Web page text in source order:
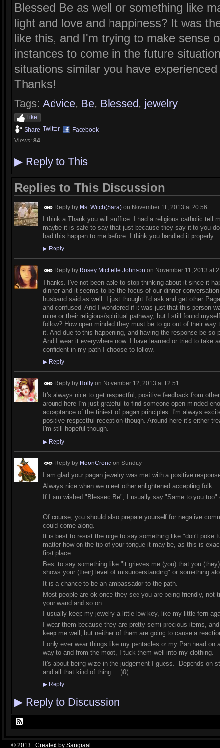
Blessed Be as well or something like
light and love and happiness? It was
like this, and I'm trying to make sense
instances to come in the future
situations similar you have
Thanks!
Tags: Advice, Be, Blessed, jewelry
Like
Share Twitter
Facebook
Views: 84
▶Reply to This
Replies to This Discussion
Reply by Ms. Witch(Sara)on November 11, 2013 at 20:56
I think a Thank you will suffice. I had a religious catholic tell
maybe it is safe to say that just because they say it to you
had this happen to me before. I think you handled it properly.
▶Reply
Reply by Rosey Michelle Johnson on November 11, 2013 at
Thanks, I've not been able to stop thinking about it since it
dinner and it seems to be the focus of our dinner
husband said as well. I just thought I'd ask and get other
and confused. And I wondered if it was just that this person
mine or their religious/spiritual pathway, but I still found
follow? How open minded they must be to go out of their
it. And due to this happening, and having the response be
And I wear it everywhere now. I have learned or tried to take
confident in my path I choose to follow.
▶Reply
Reply by Hollyon November 12, 2013 at 12:51
It's always nice to get respectful, positive feedback from
around here I'm just grateful to find someone open minded
acceptance of the tiniest of pagan principles. I'm always
positive respectful reception though. Around here it's either
I'm still hopeful though.
▶Reply
Reply by MoonCrone on Sunday
I am glad your pagan jewelry was met with a positive
Always nice when we meet other enlightened accepting folk.
If I am wished "Blessed Be", I usually say "Same to you
Of course, you should also prepare yourself for negative
could come along.
It is best to resist the urge to say something like "don't poke
matter how on the tip of your tongue it may be, as this is
first place.
Best to say something like "it grieves me (you) that you
shows your (their) level of misunderstanding" or something
It is a chance to be an ambassador to the path.
Most people are ok once they see you are being friendly,
your wand and so on.
I usually keep my jewelry a little low key, like my little fern
I wear them because they are pretty semi-precious items,
keep me well, but neither of them are going to cause a
I only ever wear things like my pentacles or my Pan head on
way to and from the moot, I tuck them well into my clothing.
It's about being wize in the judgement I guess. Depends on
and all that kind of thing. )0(
▶Reply
▶Reply to Discussion
© 2013 Created by Sangraal .